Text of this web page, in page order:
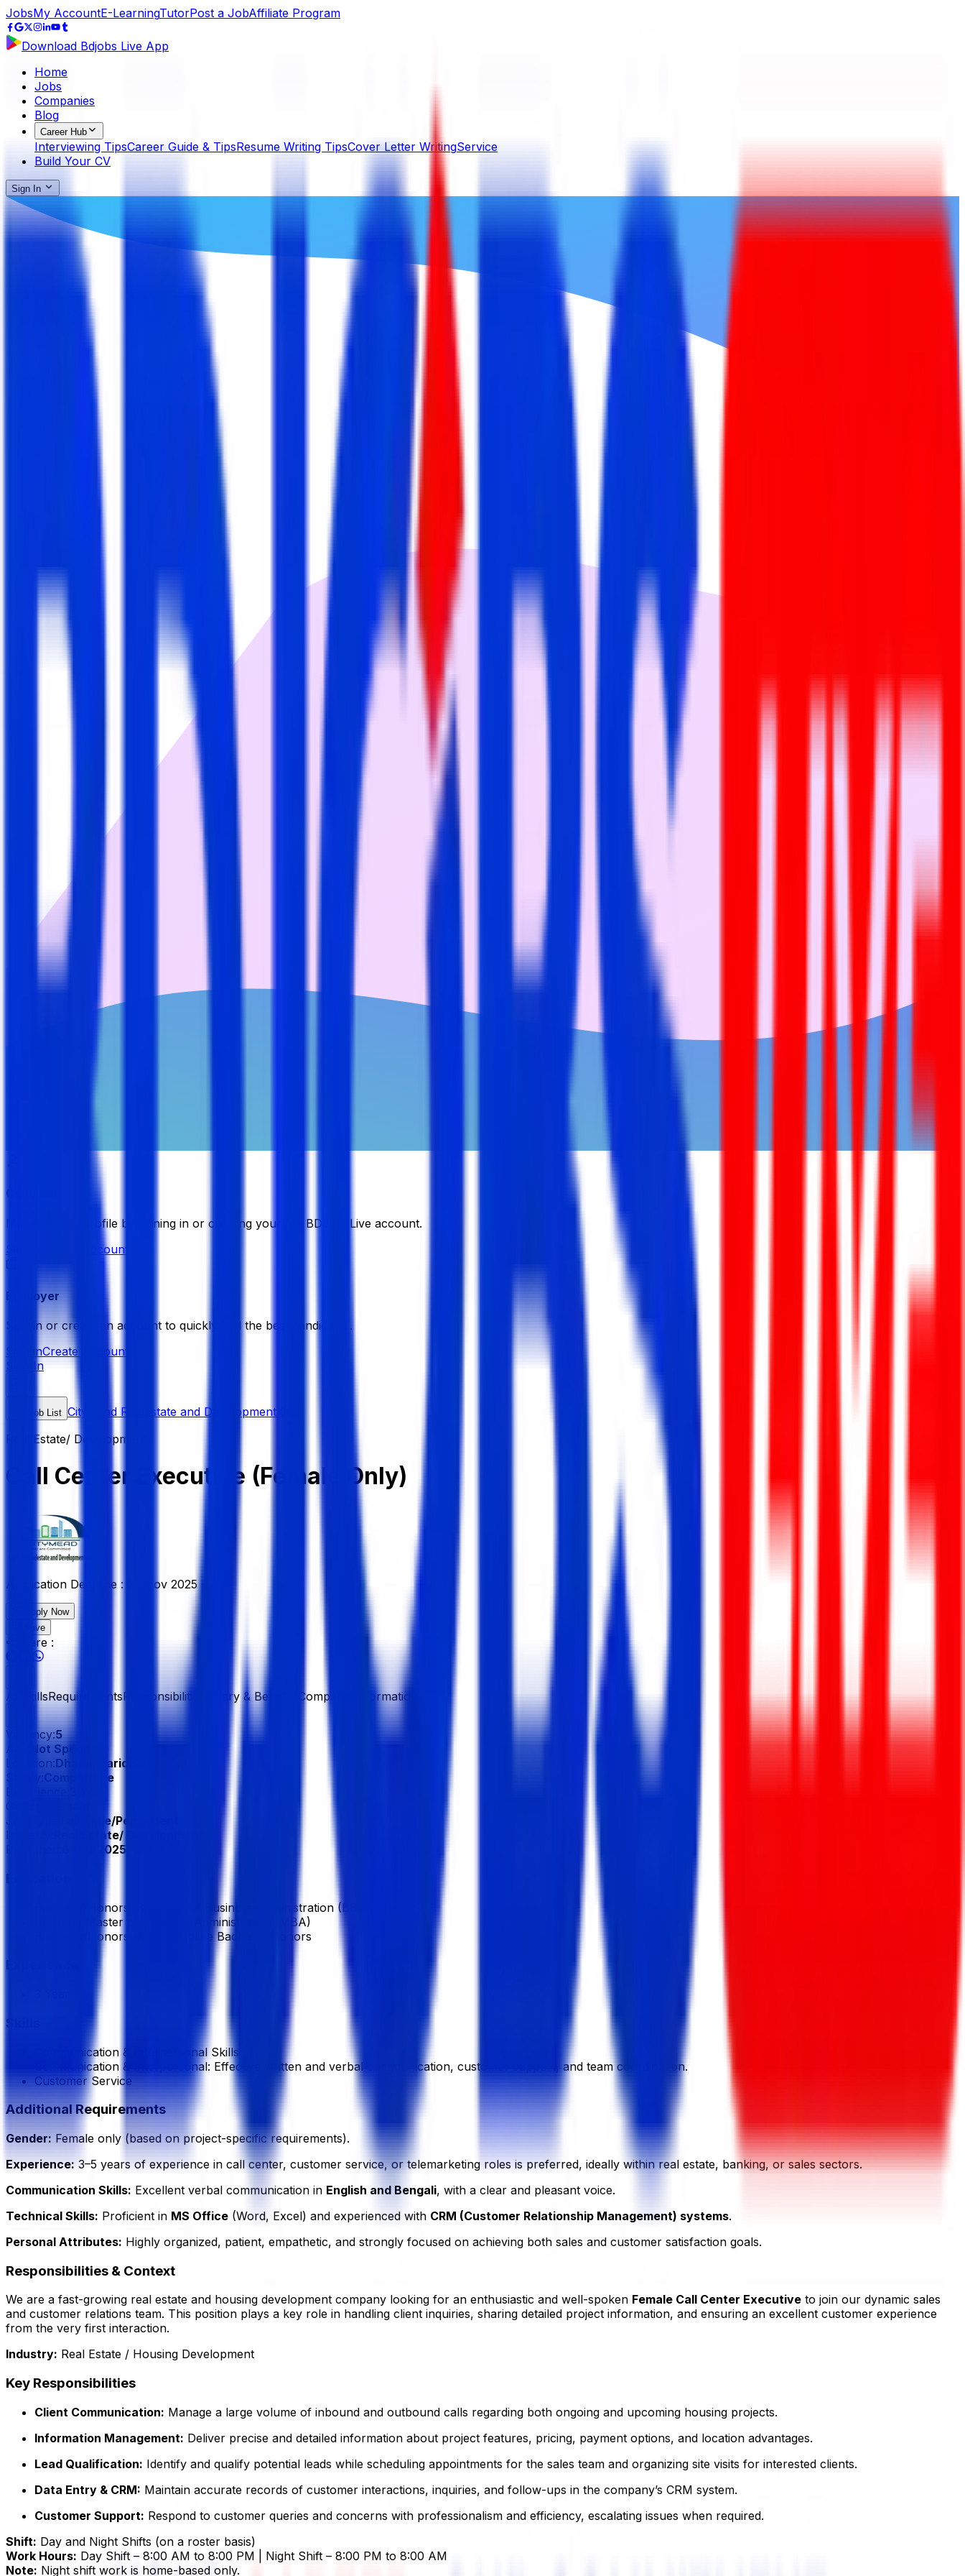
JobsMy AccountE-LearningTutorPost a JobAffiliate Program
Download Bdjobs Live App
Home
Jobs
Companies
Blog
Career Hub
Interviewing TipsCareer Guide & TipsResume Writing TipsCover Letter WritingService
Build Your CV
Sign In
Candidate
Manage your profile by signing in or creating your My BDJobsLive account.
Create Account
Employer
Sign in or create an account to quickly find the best candidates.
Sign inCreate Account
Sign In
Job List Citymead Realestate and Development Ltd.
Real Estate/ Development
Call Center Executive (Female Only)
Application Deadline : 20 Nov 2025
Apply Now
Save
Share :
All SkillsRequirementsResponsibilities Salary & Benefits Company Information
Vacancy:5
Age:
Not Specified
Location:Dhaka, Baridhara
Competitive
Gender:
Job Type:
Full Time/Permanent
Real Estate/ Development
6 Oct 2025
Education
Bachelor/Honors, Bachelor of Business Administration (BBA)
Masters, Master of Business Administration (MBA)
Bachelor/Honors, Any Discipline Bachelor/Honors
Experience
Skills
Communication & Interpersonal Skills
Communication & Interpersonal: Effective written and verbal communication, customer support, and team coordination.
Customer Service
Additional Requirements
Gender: Female only (based on project-specific requirements).
Experience: 3–5 years of experience in call center, customer service, or telemarketing roles is preferred, ideally within real estate, banking, or sales sectors.
Communication Skills: Excellent verbal communication in English and Bengali, with a clear and pleasant voice.
Technical Skills: Proficient in MS Office (Word, Excel) and experienced with CRM (Customer Relationship Management) systems.
Personal Attributes: Highly organized, patient, empathetic, and strongly focused on achieving both sales and customer satisfaction goals.
Responsibilities & Context
We are a fast-growing real estate and housing development company looking for an enthusiastic and well-spoken Female Call Center Executive to join our dynamic sales
and customer relations team. This position plays a key role in handling client inquiries, sharing detailed project information, and ensuring an excellent customer experience
from the very first interaction.
Industry: Real Estate / Housing Development
Key Responsibilities
Client Communication: Manage a large volume of inbound and outbound calls regarding both ongoing and upcoming housing projects.
Information Management: Deliver precise and detailed information about project features, pricing, payment options, and location advantages.
Lead Qualification: Identify and qualify potential leads while scheduling appointments for the sales team and organizing site visits for interested clients.
Data Entry & CRM: Maintain accurate records of customer interactions, inquiries, and follow-ups in the company’s CRM system.
Customer Support: Respond to customer queries and concerns with professionalism and efficiency, escalating issues when required.
Shift: Day and Night Shifts (on a roster basis)
Work Hours: Day Shift – 8:00 AM to 8:00 PM | Night Shift – 8:00 PM to 8:00 AM
Note: Night shift work is home-based only.